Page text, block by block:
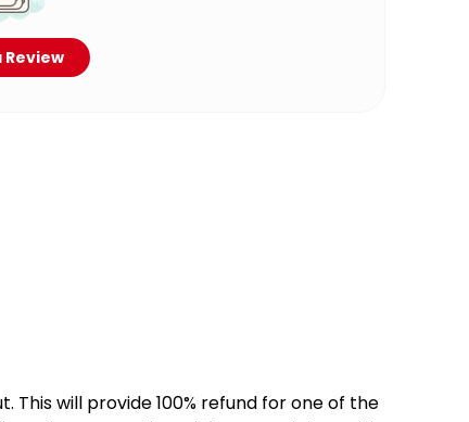
This will provide 100% refund for one of the